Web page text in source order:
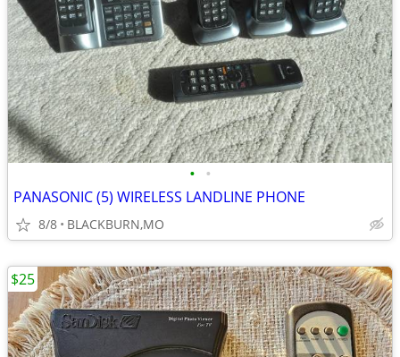
• •
PANASONIC (5) WIRELESS LANDLINE PHONE
8/8 BLACKBURN,MO
$25